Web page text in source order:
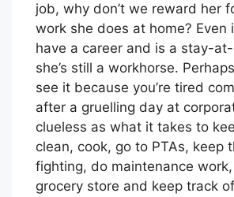
job, why don’t we reward her
work she does at home? Even
have a career and is a stay-
she’s still a workhorse.
see it because you’re tired
after a gruelling day at
clueless as what it takes to
clean, cook, go to PTAs, keep
fighting, do maintenance
grocery store and keep track of